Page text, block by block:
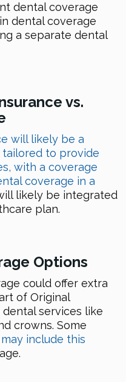
dental coverage
dental coverage
a separate dental
vs.
will likely be a
to provide
with a coverage
coverage in a
likely be integrated
plan.
Options
could offer extra
of Original
services like
crowns. Some
include this